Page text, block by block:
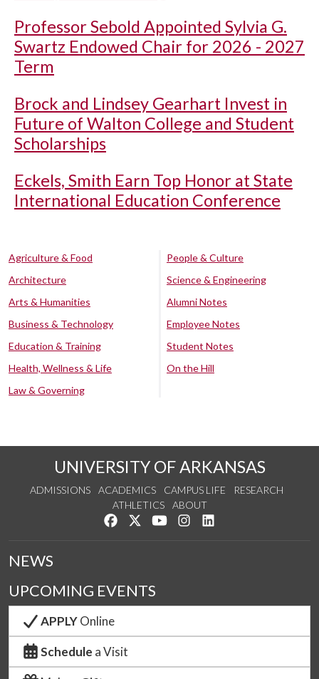
Professor Sebold Appointed Sylvia G.
Swartz Endowed Chair for 2026 - 2027
Term
Brock and Lindsey Gearhart Invest in
Future of Walton College and Student
Scholarships
Eckels, Smith Earn Top Honor at State
International Education Conference
Agriculture & Food
Architecture
Arts & Humanities
Business & Technology
Education & Training
Health, Wellness & Life
Law & Governing
People & Culture
Science & Engineering
Alumni Notes
Employee Notes
Student Notes
On the Hill
UNIVERSITY OF ARKANSAS
ADMISSIONS ACADEMICS CAMPUS LIFE
RESEARCH
ATHLETICS
ABOUT
Like us on Facebook
Follow us on Twitter
Watch us on YouTube
See us on Instagram
NEWS
UPCOMING EVENTS
APPLYOnline
Schedule a Visit